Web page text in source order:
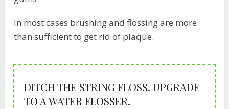
In most cases brushing and flossing are more
than sufficient to get rid of plaque.
DITCH THE STRING FLOSS. UPGRADE
TO A WATER FLOSSER.